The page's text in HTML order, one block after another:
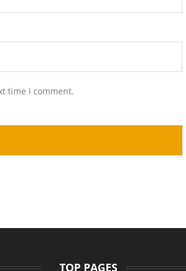
time I comment.
TOP PAGES